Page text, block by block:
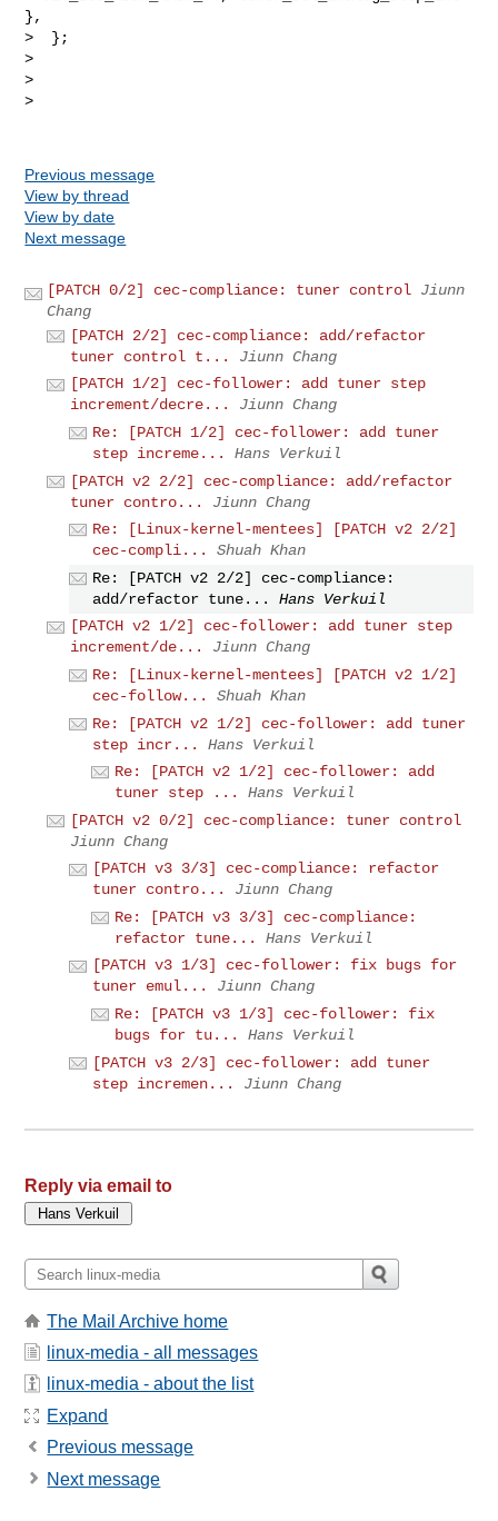
Previous message
View by thread
View by date
Next message
[PATCH 0/2] cec-compliance: tuner control Jiunn
Chang
[PATCH 2/2] cec-compliance: add/refactor
tuner control t...
Jiunn Chang
[PATCH 1/2] cec-follower: add tuner step
increment/decre...
Jiunn Chang
Re: [PATCH 1/2] cec-follower: add tuner
step increme...
Hans Verkuil
[PATCH v2 2/2] cec-compliance: add/refactor
tuner contro...
Jiunn Chang
Re: [Linux-kernel-mentees] [PATCH v2 2/2]
cec-compli...
Shuah Khan
Re: [PATCH v2 2/2] cec-compliance:
add/refactor tune...
Hans Verkuil
[PATCH v2 1/2] cec-follower: add tuner step
increment/de...
Jiunn Chang
Re: [Linux-kernel-mentees] [PATCH v2 1/2]
cec-follow...
Shuah Khan
Re: [PATCH v2 1/2] cec-follower: add tuner
step incr...
Hans Verkuil
Re: [PATCH v2 1/2] cec-follower: add
tuner step ...
Hans Verkuil
[PATCH v2 0/2] cec-compliance: tuner control
Jiunn Chang
[PATCH v3 3/3] cec-compliance: refactor
tuner contro...
Jiunn Chang
Re: [PATCH v3 3/3] cec-compliance:
refactor tune...
Hans Verkuil
[PATCH v3 1/3] cec-follower: fix bugs for
tuner emul...
Jiunn Chang
Re: [PATCH v3 1/3] cec-follower: fix
bugs for tu...
Hans Verkuil
[PATCH v3 2/3] cec-follower: add tuner
step incremen...
Jiunn Chang
Reply via email to
The Mail Archive home
linux-media - all messages
linux-media - about the list
Expand
Previous message
Next message